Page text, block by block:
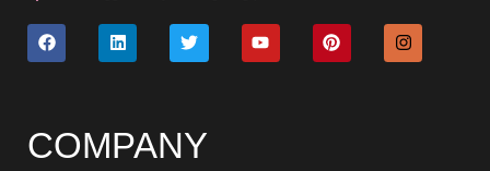
COMPANY